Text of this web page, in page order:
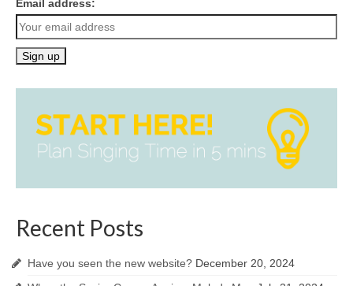
Email address:
Recent Posts
Have you seen the new website? December 20, 2024